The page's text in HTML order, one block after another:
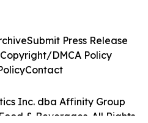
Inc. dba Affinity Group
& Beverages. All Rights
Submit Press Release
Copyright/DMCA Policy
Contact